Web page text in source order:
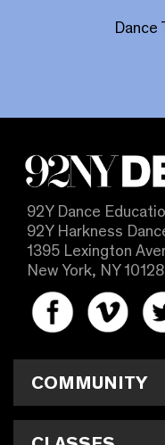
Dance
92Y Dance
92Y Harkness
1395 Lexington
New York, NY 10128
COMMUNITY